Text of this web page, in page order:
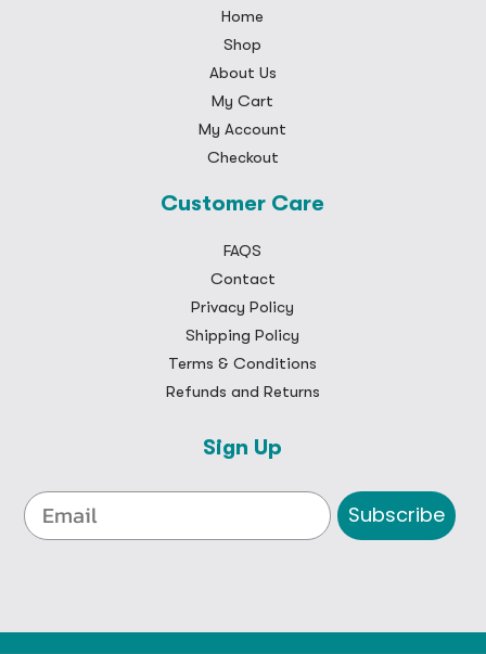
Home
Shop
About Us
My Cart
My Account
Checkout
Customer Care
FAQS
Contact
Privacy Policy
Shipping Policy
Terms & Conditions
Refunds and Returns
Sign Up
Subscribe